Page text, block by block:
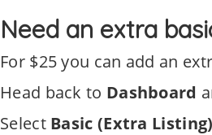
Need an extra
For $25 you can add an
Head back to Dashboard
Select Basic (Extra Listing)